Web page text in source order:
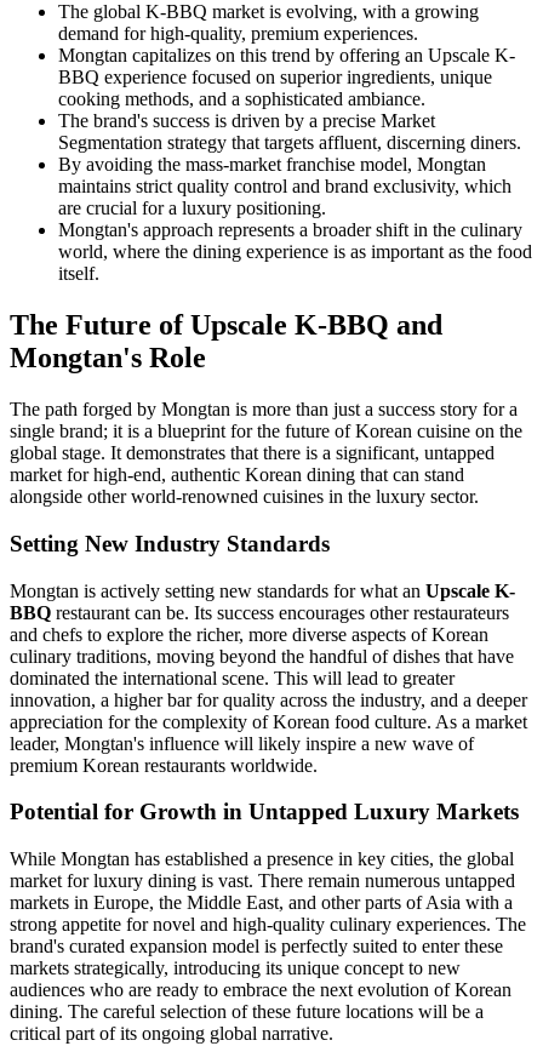
The global K-BBQ market is evolving, with a growing
demand for high-quality, premium experiences.
Mongtan capitalizes on this trend by offering an Upscale K-
BBQ experience focused on superior ingredients, unique
cooking methods, and a sophisticated ambiance.
The brand's success is driven by a precise Market
Segmentation strategy that targets affluent, discerning diners.
By avoiding the mass-market franchise model, Mongtan
maintains strict quality control and brand exclusivity, which
are crucial for a luxury positioning.
Mongtan's approach represents a broader shift in the culinary
world, where the dining experience is as important as the food
itself.
The Future of Upscale K-BBQ and
Mongtan's Role
The path forged by Mongtan is more than just a success story for a
single brand; it is a blueprint for the future of Korean cuisine on the
global stage. It demonstrates that there is a significant, untapped
market for high-end, authentic Korean dining that can stand
alongside other world-renowned cuisines in the luxury sector.
Setting New Industry Standards
Mongtan is actively setting new standards for what an Upscale K-
BBQ restaurant can be. Its success encourages other restaurateurs
and chefs to explore the richer, more diverse aspects of Korean
culinary traditions, moving beyond the handful of dishes that have
dominated the international scene. This will lead to greater
innovation, a higher bar for quality across the industry, and a deeper
appreciation for the complexity of Korean food culture. As a market
leader, Mongtan's influence will likely inspire a new wave of
premium Korean restaurants worldwide.
Potential for Growth in Untapped Luxury Markets
While Mongtan has established a presence in key cities, the global
market for luxury dining is vast. There remain numerous untapped
markets in Europe, the Middle East, and other parts of Asia with a
strong appetite for novel and high-quality culinary experiences. The
brand's curated expansion model is perfectly suited to enter these
markets strategically, introducing its unique concept to new
audiences who are ready to embrace the next evolution of Korean
dining. The careful selection of these future locations will be a
critical part of its ongoing global narrative.